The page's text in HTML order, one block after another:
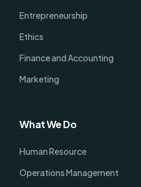
Entrepreneurship
Ethics
Finance and Accounting
Marketing
What We Do
Human Resource
Operations Management